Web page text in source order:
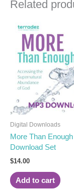
Related
Digital Downloads
More Than
Download Set
$14.00
Add to cart